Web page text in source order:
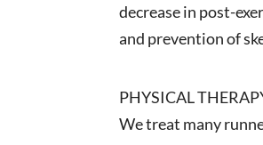
decrease in post-
and prevention of
PHYSICAL
We treat many